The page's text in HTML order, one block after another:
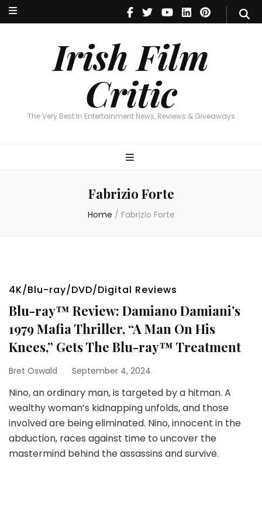
Irish Film
Critic
The Very Best In Entertainment News, Reviews & Giveaways
Irish Film Critic
The Very Best In Entertainment News, Reviews & Giveaways
Fabrizio Forte
Home / Fabrizio Forte
4K/Blu-ray/DVD/Digital Reviews
Blu-ray™ Review: Damiano Damiani’s
1979 Mafia Thriller, “A Man On His
Knees,” Gets The Blu-ray™ Treatment
Bret Oswald September 4, 2024
Nino, an ordinary man, is targeted by a hitman. A
wealthy woman’s kidnapping unfolds, and those
involved are being eliminated. Nino, innocent in the
abduction, races against time to uncover the
mastermind behind the assassins and survive.